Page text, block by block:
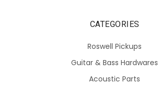
CATEGORIES
Roswell Pickups
Guitar & Bass Hardwares
Acoustic Parts